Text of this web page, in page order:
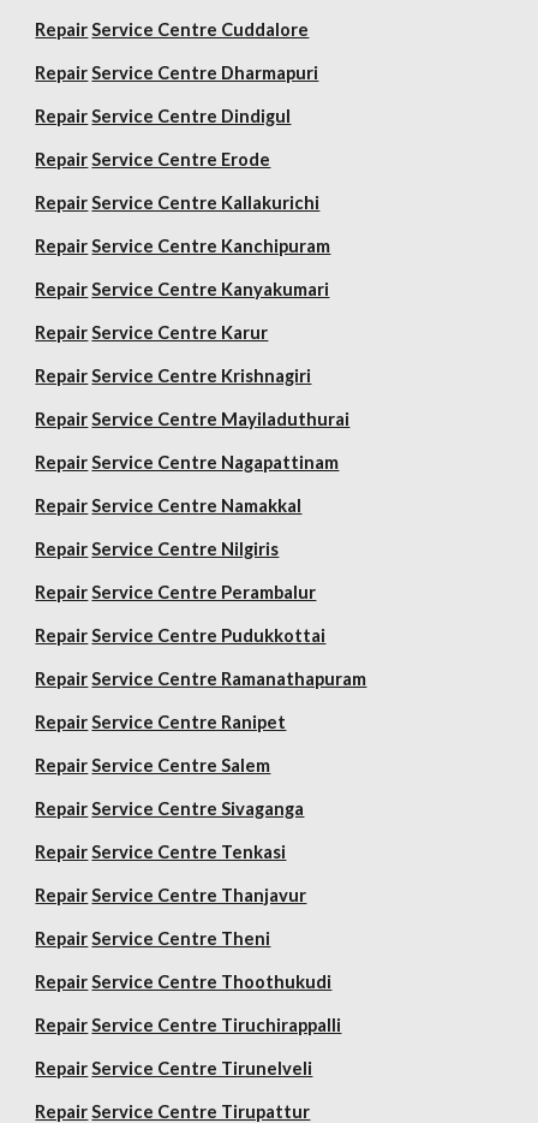
Repair Service Centre Cuddalore
Repair Service Centre Dharmapuri
Repair Service Centre Dindigul
Repair Service Centre Erode
Repair Service Centre Kallakurichi
Repair Service Centre Kanchipuram
Repair Service Centre Kanyakumari
Repair Service Centre Karur
Repair Service Centre Krishnagiri
Repair Service Centre Mayiladuthurai
Repair Service Centre Nagapattinam
Repair Service Centre Namakkal
Repair Service Centre Nilgiris
Repair Service Centre Perambalur
Repair Service Centre Pudukkottai
Repair Service Centre Ramanathapuram
Repair Service Centre Ranipet
Repair Service Centre Salem
Repair Service Centre Sivaganga
Repair Service Centre Tenkasi
Repair Service Centre Thanjavur
Repair Service Centre Theni
Repair Service Centre Thoothukudi
Repair Service Centre Tiruchirappalli
Repair Service Centre Tirunelveli
Repair Service Centre Tirupattur